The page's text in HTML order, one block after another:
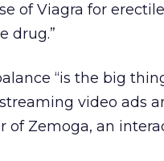
of Viagra for
drug.”
“is the big
video ads
of Zemoga, an